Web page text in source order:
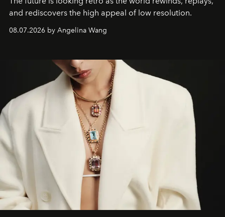
and rediscovers the high appeal of low resolution.
08.07.2026 by Angelina Wang